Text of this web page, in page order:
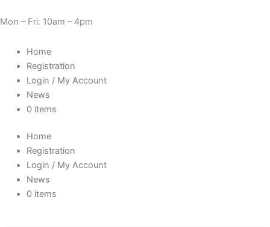
to
Mon – Fri: 10am – 4pm
Home
Registration
Login / My Account
News
0 items
Home
Registration
Login / My Account
News
0 items